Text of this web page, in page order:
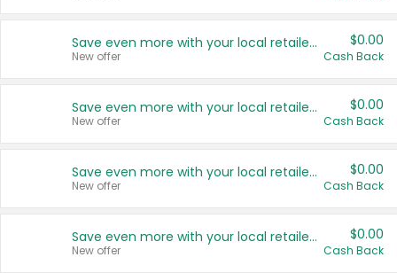
Save even more with your local retailers
New offer
$0.00
Cash Back
Save even more with your local retailers
New offer
$0.00
Cash Back
Save even more with your local retailers
New offer
$0.00
Cash Back
Save even more with your local retailers
New offer
$0.00
Cash Back